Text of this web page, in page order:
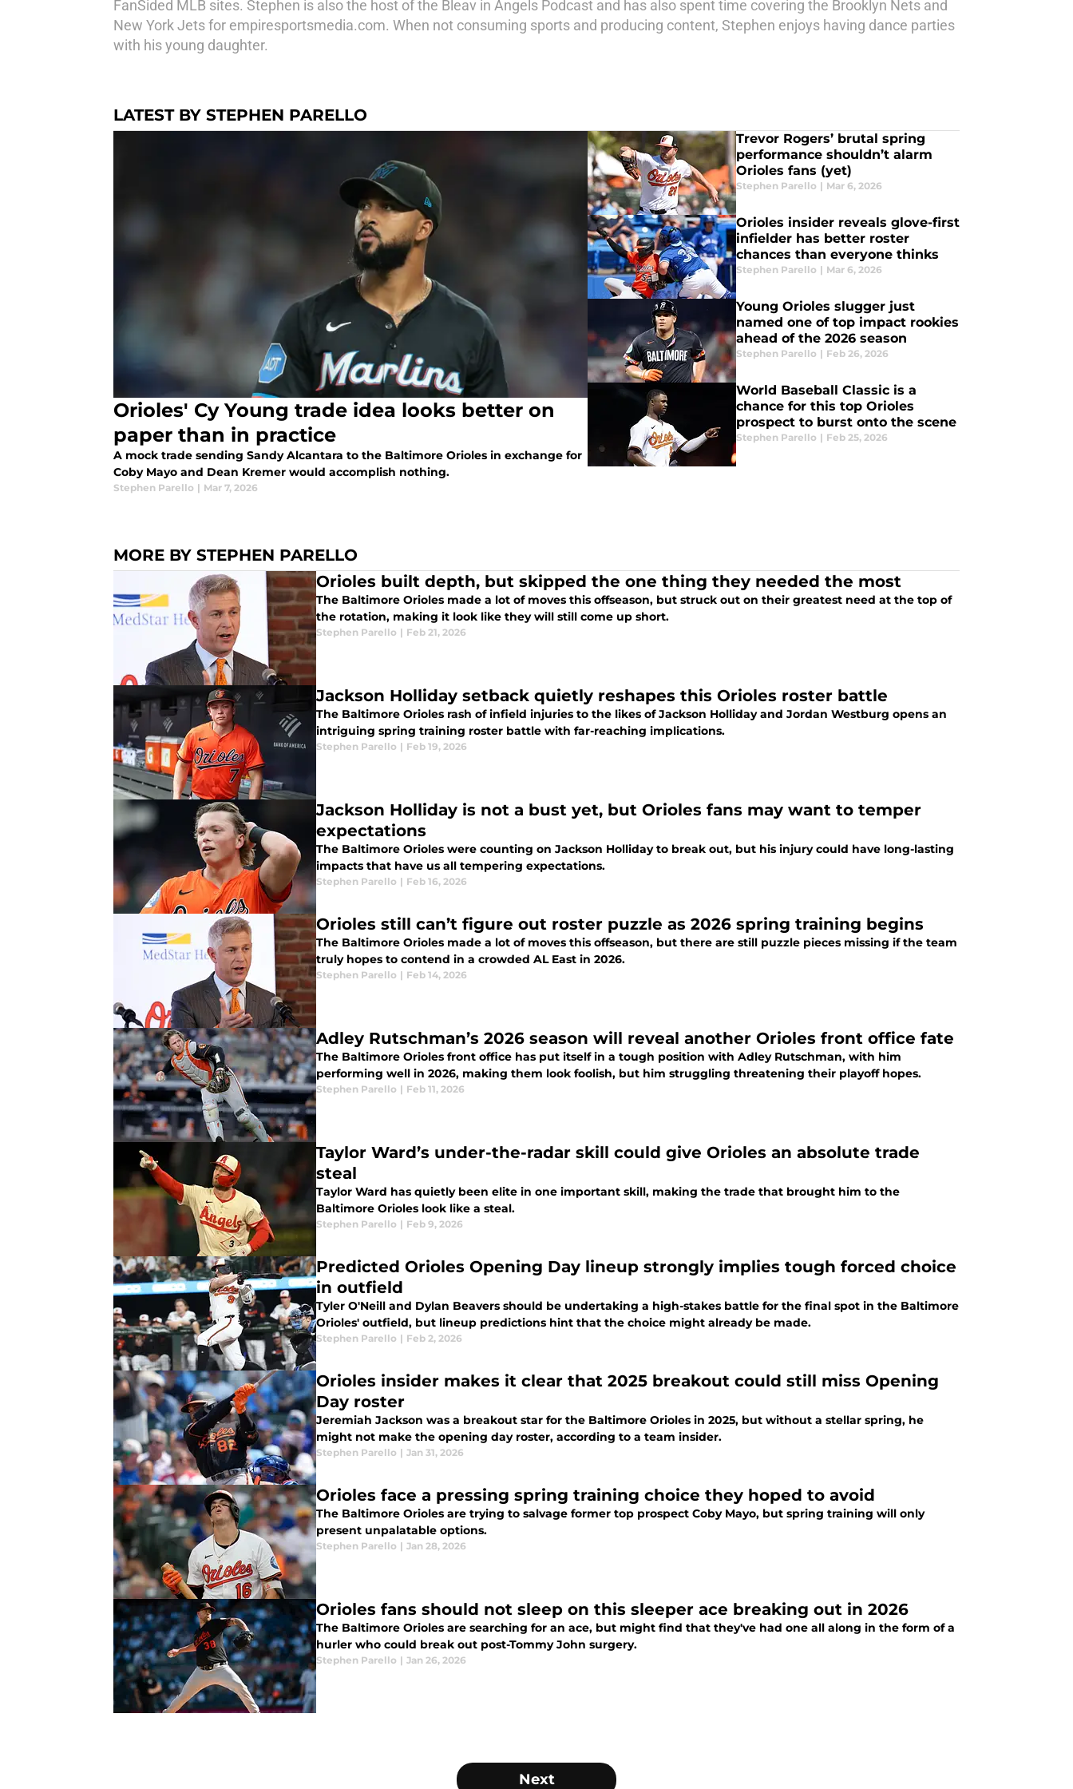
FanSided MLB sites. Stephen is also the host of the Bleav in Angels Podcast and has also spent time covering the Brooklyn Nets and
New York Jets for empiresportsmedia.com. When not consuming sports and producing content, Stephen enjoys having dance parties
with his young daughter.
LATEST BY STEPHEN PARELLO
Orioles' Cy Young trade idea looks better on
paper than in practice
A mock trade sending Sandy Alcantara to the Baltimore Orioles in exchange for
Coby Mayo and Dean Kremer would accomplish nothing.
Stephen Parello | Mar 7, 2026
Trevor Rogers’ brutal spring
performance shouldn’t alarm
Orioles fans (yet)
Stephen Parello | Mar 6, 2026
Orioles insider reveals glove-first
infielder has better roster
chances than everyone thinks
Stephen Parello | Mar 6, 2026
Young Orioles slugger just
named one of top impact rookies
ahead of the 2026 season
Stephen Parello | Feb 26, 2026
World Baseball Classic is a
chance for this top Orioles
prospect to burst onto the scene
Stephen Parello | Feb 25, 2026
MORE BY STEPHEN PARELLO
Orioles built depth, but skipped the one thing they needed the most
The Baltimore Orioles made a lot of moves this offseason, but struck out on their greatest need at the top of
the rotation, making it look like they will still come up short.
Stephen Parello | Feb 21, 2026
Jackson Holliday setback quietly reshapes this Orioles roster battle
The Baltimore Orioles rash of infield injuries to the likes of Jackson Holliday and Jordan Westburg opens an
intriguing spring training roster battle with far-reaching implications.
Stephen Parello | Feb 19, 2026
Jackson Holliday is not a bust yet, but Orioles fans may want to temper
expectations
The Baltimore Orioles were counting on Jackson Holliday to break out, but his injury could have long-lasting
impacts that have us all tempering expectations.
Stephen Parello | Feb 16, 2026
Orioles still can’t figure out roster puzzle as 2026 spring training begins
The Baltimore Orioles made a lot of moves this offseason, but there are still puzzle pieces missing if the team
truly hopes to contend in a crowded AL East in 2026.
Stephen Parello | Feb 14, 2026
Adley Rutschman’s 2026 season will reveal another Orioles front office fate
The Baltimore Orioles front office has put itself in a tough position with Adley Rutschman, with him
performing well in 2026, making them look foolish, but him struggling threatening their playoff hopes.
Stephen Parello | Feb 11, 2026
Taylor Ward’s under-the-radar skill could give Orioles an absolute trade
steal
Taylor Ward has quietly been elite in one important skill, making the trade that brought him to the
Baltimore Orioles look like a steal.
Stephen Parello | Feb 9, 2026
Predicted Orioles Opening Day lineup strongly implies tough forced choice
in outfield
Tyler O'Neill and Dylan Beavers should be undertaking a high-stakes battle for the final spot in the Baltimore
Orioles' outfield, but lineup predictions hint that the choice might already be made.
Stephen Parello | Feb 2, 2026
Orioles insider makes it clear that 2025 breakout could still miss Opening
Day roster
Jeremiah Jackson was a breakout star for the Baltimore Orioles in 2025, but without a stellar spring, he
might not make the opening day roster, according to a team insider.
Stephen Parello | Jan 31, 2026
Orioles face a pressing spring training choice they hoped to avoid
The Baltimore Orioles are trying to salvage former top prospect Coby Mayo, but spring training will only
present unpalatable options.
Stephen Parello | Jan 28, 2026
Orioles fans should not sleep on this sleeper ace breaking out in 2026
The Baltimore Orioles are searching for an ace, but might find that they've had one all along in the form of a
hurler who could break out post-Tommy John surgery.
Stephen Parello | Jan 26, 2026
Next